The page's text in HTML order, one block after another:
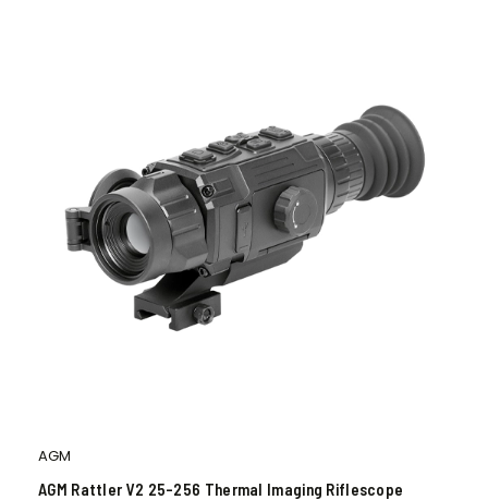
AGM
AGM Rattler V2 25-256 Thermal Imaging Riflescope